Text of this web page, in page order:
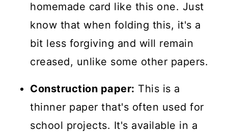
homemade card like this one. Just
know that when folding this, it's a
bit less forgiving and will remain
creased, unlike some other papers.
Construction paper: This is a
thinner paper that's often used for
school projects. It's available in a